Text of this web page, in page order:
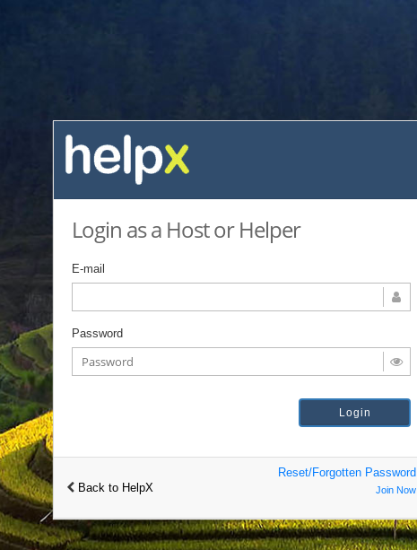
Login as a Host or Helper
E-mail
Password
Back to HelpX
Reset/Forgotten Password
Join Now